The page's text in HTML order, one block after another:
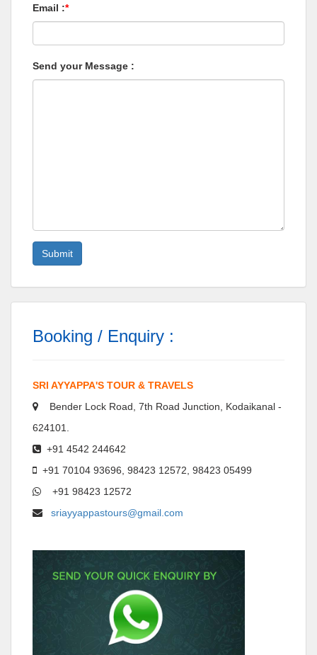
Email :*
Send your Message :
Booking / Enquiry :
SRI AYYAPPA'S TOUR & TRAVELS
Bender Lock Road, 7th Road Junction, Kodaikanal -
624101.
+91 4542 244642
+91 70104 93696, 98423 12572, 98423 05499
+91 98423 12572
sriayyappastours@gmail.com